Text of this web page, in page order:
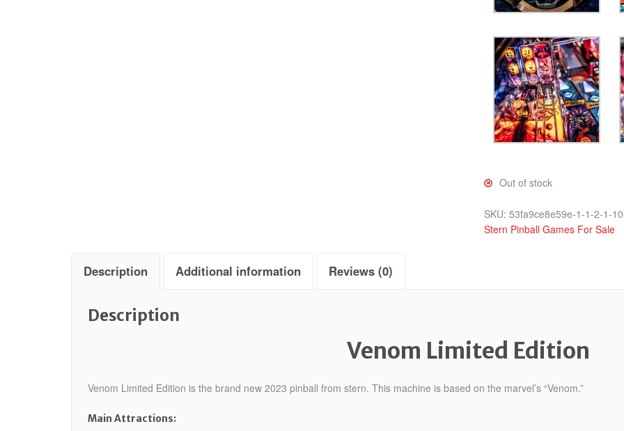
Out of stock
SKU: 53fa9ce8e59e-1-1-2-1-
Stern Pinball Games For Sale
Description Additional information Reviews (0)
Description
Venom Limited Edition
Venom Limited Edition is the brand new 2023 pinball from stern. This machine is based on the marvel’s “Venom.”
Main Attractions: